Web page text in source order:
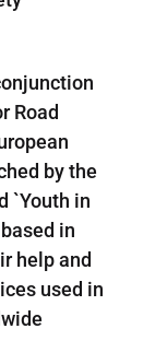
Road
by the
`Youth in
in
help and
used in